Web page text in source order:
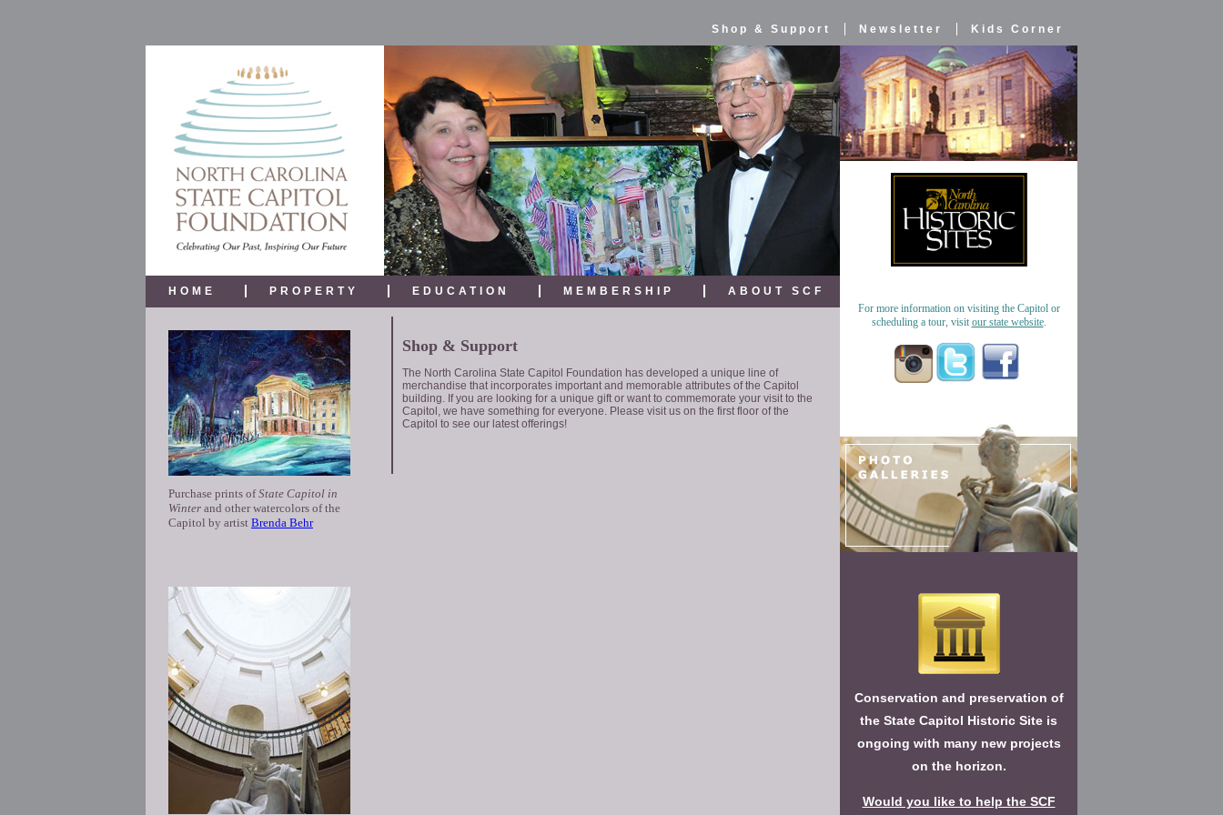
Shop & Support Newsletter Kids Corner
HOME PROPERTY EDUCATION MEMBERSHIP ABOUT SCF
Purchase prints ofState Capitol in
Winter and other watercolors of the
Capitol by artist Brenda Behr
Shop & Support
The North Carolina State Capitol Foundation has developed a unique line of
merchandise that incorporates important and memorable attributes of the Capitol
building. If you are looking for a unique gift or want to commemorate your visit to the
Capitol, we have something for everyone. Please visit us on the first floor of the
Capitol to see our latest offerings!
For more information on visiting the Capitol or
scheduling a tour, visit our state website.
Conservation and preservation of
the State Capitol Historic Site is
ongoing with many new projects
on the horizon.
Would you like to help the SCF